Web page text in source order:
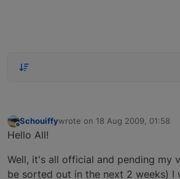
Offline
Schouiffywrote on 18 Aug 2009, 01:58
last edited by
Hello All!
Well, it's all official and pending my
be sorted out in the next 2 weeks) I